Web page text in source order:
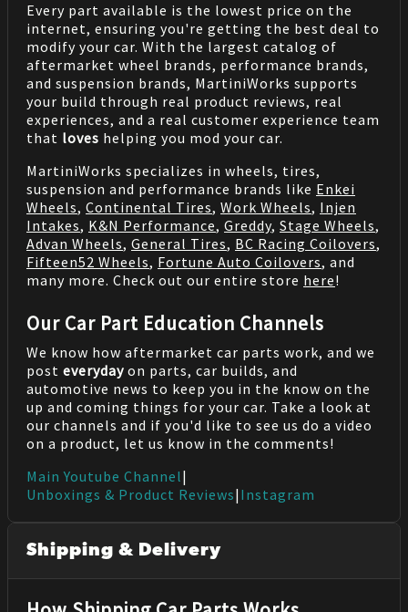
Every part available is the lowest price on the
internet, ensuring you're getting the best deal to
modify your car. With the largest catalog of
aftermarket wheel brands, performance brands,
and suspension brands, MartiniWorks supports
your build through real product reviews, real
experiences, and a real customer experience team
that loves helping you mod your car.
MartiniWorks specializes in wheels, tires,
suspension and performance brands like Enkei
Wheels, Continental Tires, Work Wheels, Injen
Intakes, K&N Performance, Greddy, Stage Wheels,
Advan Wheels, General Tires, BC Racing Coilovers,
Fifteen52 Wheels, Fortune Auto Coilovers, and
many more. Check out our entire store here!
Our Car Part Education Channels
We know how aftermarket car parts work, and we
post everyday on parts, car builds, and
automotive news to keep you in the know on the
up and coming things for your car. Take a look at
our channels and if you'd like to see us do a video
on a product, let us know in the comments!
Main Youtube Channel|
Unboxings & Product Reviews| Instagram
Shipping & Delivery